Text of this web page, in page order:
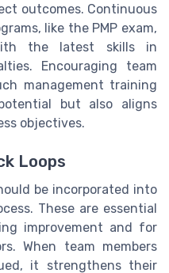
outcomes. Continuous
like the PMP exam,
the latest skills in
Encouraging team
management training
but also aligns
objectives.
Loops
be incorporated into
These are essential
improvement and for
When team members
it strengthens their